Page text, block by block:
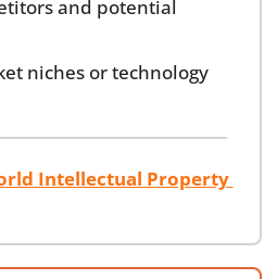
and potential
niches or technology
Intellectual Property